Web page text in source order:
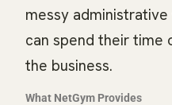
messy
can spend their time
the business.
What NetGym Provides